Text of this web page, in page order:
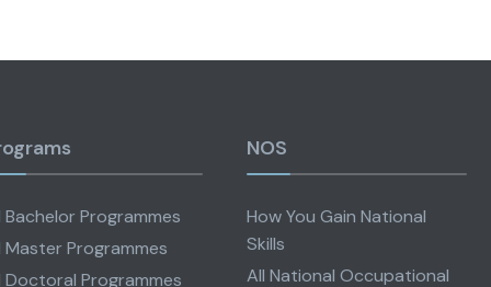
Bachelor Programmes
Master Programmes
Doctoral Programmes
NOS
How You Gain National
Skills
All National Occupational